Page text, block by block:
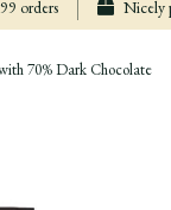
orders Nicely
70% Dark Chocolate